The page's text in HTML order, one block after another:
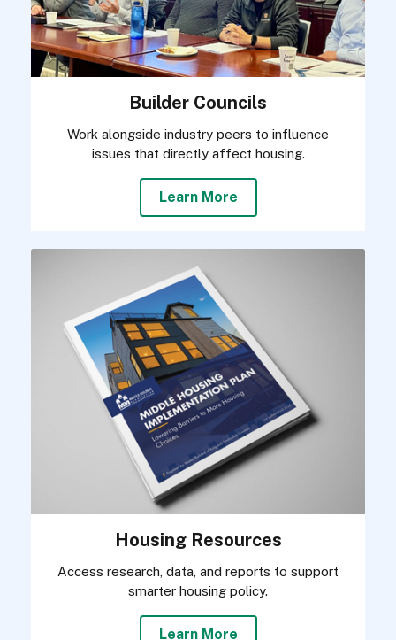
Builder Councils
Work alongside industry peers to influence
issues that directly affect housing.
Learn More
Housing Resources
Access research, data, and reports to support
smarter housing policy.
Learn More